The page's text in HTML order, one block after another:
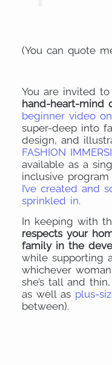
(You can quote
You are invited
hand-heart-mind
beginner video
super-deep into
design, and
FASHION
available as a
inclusive
I’ve created and
sprinkled in.
In keeping with
respects your
family in the
while supporting
whichever
she’s tall and
as well as plus-
between).